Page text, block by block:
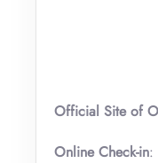
Official Site of
Online Check-in: